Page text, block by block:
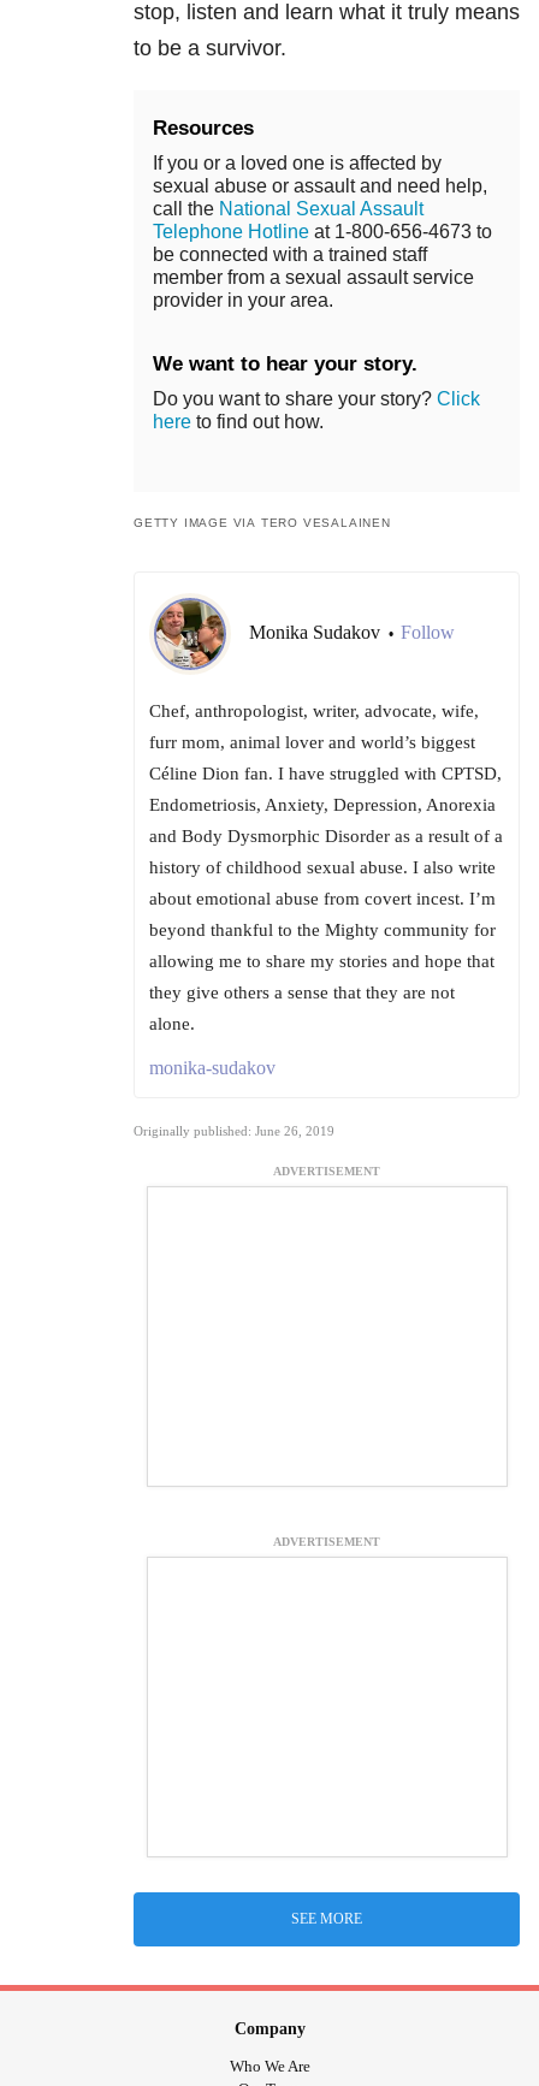
stop, listen and learn what it truly means
to be a survivor.
Resources
If you or a loved one is affected by
sexual abuse or assault and need help,
call the National Sexual Assault
Telephone Hotline at 1-800-656-4673 to
be connected with a trained staff
member from a sexual assault service
provider in your area.
We want to hear your story.
Do you want to share your story? Click
here to find out how.
GETTY IMAGE VIA TERO VESALAINEN
Monika Sudakov • Follow
Chef, anthropologist, writer, advocate, wife,
furr mom, animal lover and world’s biggest
Céline Dion fan. I have struggled with CPTSD,
Endometriosis, Anxiety, Depression, Anorexia
and Body Dysmorphic Disorder as a result of a
history of childhood sexual abuse. I also write
about emotional abuse from covert incest. I’m
beyond thankful to the Mighty community for
allowing me to share my stories and hope that
they give others a sense that they are not
alone.
monika-sudakov
Originally published: June 26, 2019
ADVERTISEMENT
ADVERTISEMENT
SEE MORE
Company
Who We Are